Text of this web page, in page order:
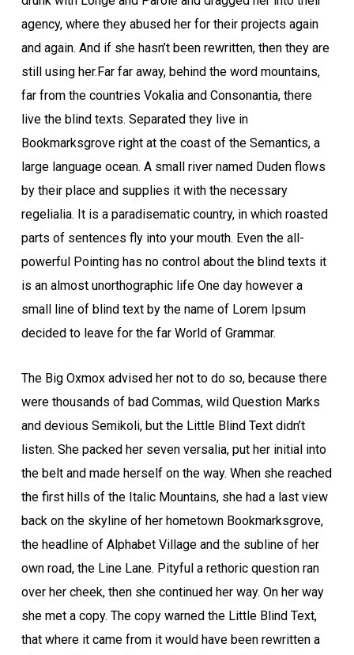
agency, where they abused her for their projects again
and again. And if she hasn’t been rewritten, then they are
still using her.Far far away, behind the word mountains,
far from the countries Vokalia and Consonantia, there
live the blind texts. Separated they live in
Bookmarksgrove right at the coast of the Semantics, a
large language ocean. A small river named Duden flows
by their place and supplies it with the necessary
regelialia. It is a paradisematic country, in which roasted
parts of sentences fly into your mouth. Even the all-
powerful Pointing has no control about the blind texts it
is an almost unorthographic life One day however a
small line of blind text by the name of Lorem Ipsum
decided to leave for the far World of Grammar.
The Big Oxmox advised her not to do so, because there
were thousands of bad Commas, wild Question Marks
and devious Semikoli, but the Little Blind Text didn’t
listen. She packed her seven versalia, put her initial into
the belt and made herself on the way. When she reached
the first hills of the Italic Mountains, she had a last view
back on the skyline of her hometown Bookmarksgrove,
the headline of Alphabet Village and the subline of her
own road, the Line Lane. Pityful a rethoric question ran
over her cheek, then she continued her way. On her way
she met a copy. The copy warned the Little Blind Text,
that where it came from it would have been rewritten a